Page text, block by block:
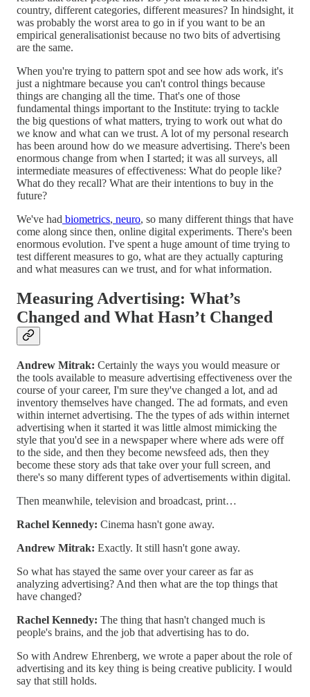
country, different categories, different measures? In hindsight, it
was probably the worst area to go in if you want to be an
empirical generalisationist because no two bits of advertising
are the same.
When you're trying to pattern spot and see how ads work, it's
just a nightmare because you can't control things because
things are changing all the time. That's one of those
fundamental things important to the Institute: trying to tackle
the big questions of what matters, trying to work out what do
we know and what can we trust. A lot of my personal research
has been around how do we measure advertising. There's been
enormous change from when I started; it was all surveys, all
intermediate measures of effectiveness: What do people like?
What do they recall? What are their intentions to buy in the
future?
We've had biometrics, neuro, so many different things that have
come along since then, online digital experiments. There's been
enormous evolution. I've spent a huge amount of time trying to
test different measures to go, what are they actually capturing
and what measures can we trust, and for what information.
Measuring Advertising: What’s
Changed and What Hasn’t Changed
Andrew Mitrak: Certainly the ways you would measure or
the tools available to measure advertising effectiveness over the
course of your career, I'm sure they've changed a lot, and ad
inventory themselves have changed. The ad formats, and even
within internet advertising. The the types of ads within internet
advertising when it started it was little almost mimicking the
style that you'd see in a newspaper where where ads were off
to the side, and then they become newsfeed ads, then they
become these story ads that take over your full screen, and
there's so many different types of advertisements within digital.
Then meanwhile, television and broadcast, print…
Rachel Kennedy: Cinema hasn't gone away.
Andrew Mitrak: Exactly. It still hasn't gone away.
So what has stayed the same over your career as far as
analyzing advertising? And then what are the top things that
have changed?
Rachel Kennedy: The thing that hasn't changed much is
people's brains, and the job that advertising has to do.
So with Andrew Ehrenberg, we wrote a paper about the role of
advertising and its key thing is being creative publicity. I would
say that still holds.